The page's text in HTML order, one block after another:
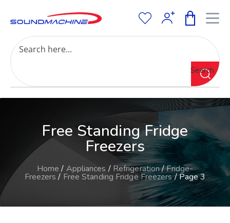
Decrease Text
Negative Contrast
Light Background
Links Underline
Readable Font
Reset
Search
Free Standing Fridge
Freezers
Home / Appliances / Refrigeration/Fridge-
Freezers / Free Standing Fridge Freezers/ Page 3